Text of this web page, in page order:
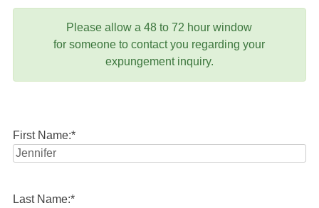
Please allow a 48 to 72 hour window
for someone to contact you regarding your
expungement inquiry.
First Name:*
Last Name:*